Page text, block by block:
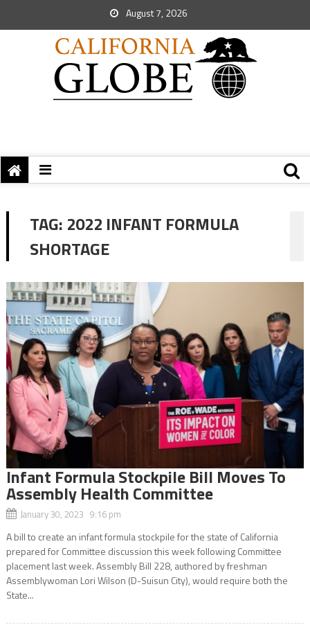
August 7, 2026
TAG: 2022 INFANT FORMULA
SHORTAGE
Infant Formula Stockpile Bill Moves To
Assembly Health Committee
January 30, 2023 9:16 pm
A bill to create an infant formula stockpile for the state of California
prepared for Committee discussion this week following Committee
placement last week. Assembly Bill 228, authored by freshman
Assemblywoman Lori Wilson (D-Suisun City), would require both the
State...